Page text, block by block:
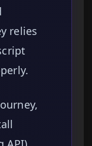
relies